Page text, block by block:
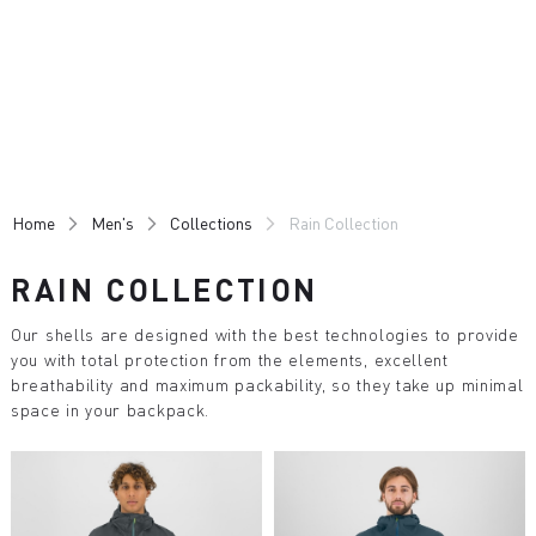
Home Men's Collections Rain Collection
RAIN COLLECTION
Our shells are designed with the best technologies to provide
you with total protection from the elements, excellent
breathability and maximum packability, so they take up minimal
space in your backpack.